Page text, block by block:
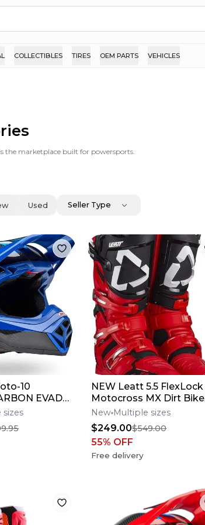
COLLECTIBLES TIRES OEM PARTS VEHICLES
the marketplace built for powersports.
Used Seller Type
10
EVADE
All
sizes
NEW Leatt 5.5 FlexLock
Motocross MX Dirt Bike
Boots Red/Blk All
Sizes*No Offers*
New Multiple sizes
$249.00$549.00
55% OFF
Free delivery